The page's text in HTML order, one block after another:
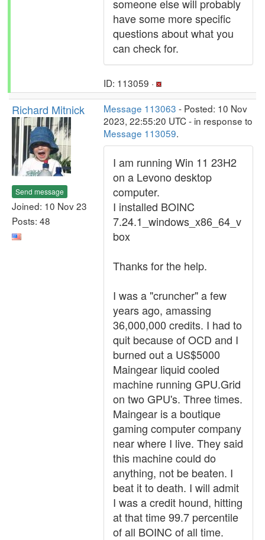
someone else will probably
have some more specific
questions about what you
can check for.
ID: 113059 ·
Richard Mitnick
Send message
Joined: 10 Nov 23
Posts: 48
Message 113063 - Posted: 10 Nov
2023, 22:55:20 UTC - in response to
Message 113059.
I am running Win 11 23H2
on a Levono desktop
computer.
I installed BOINC
7.24.1_windows_x86_64_v
box
Thanks for the help.
I was a "cruncher" a few
years ago, amassing
36,000,000 credits. I had to
quit because of OCD and I
burned out a US$5000
Maingear liquid cooled
machine running GPU.Grid
on two GPU's. Three times.
Maingear is a boutique
gaming computer company
near where I live. They said
this machine could do
anything, not be beaten. I
beat it to death. I will admit
I was a credit hound, hitting
at that time 99.7 percentile
of all BOINC of all time.